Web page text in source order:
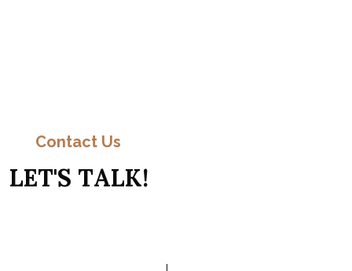
ontact
Contact Us
LET'S TALK!